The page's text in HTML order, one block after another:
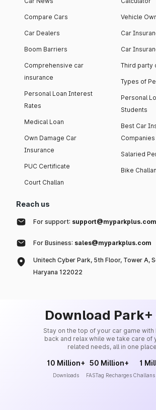
Compare Cars
Car Dealers
Boom Barriers
Comprehensive car
insurance
Personal Loan Interest
Rates
Medical Loan
Own Damage Car
Insurance
PUC Certificate
Court Challan
Vehicle
Car
Car
Third party
Types of
Personal
Students
Best Car
Companies
Salaried
Bike Challan
Reach us
For support: support@myparkplus.com
For Business: sales@myparkplus.com
Unitech Cyber Park, 5th Floor, Tower A,
Haryana 122022
Download Park+
Stay on the top of your car game with
back and relax while we take care of
related needs, all in one
10 Million+
Downloads
50 Million+
FASTag Recharges
1
Challans